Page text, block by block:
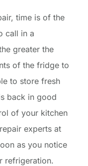
time is of the
call in a
greater the
of the fridge to
to store fresh
back in good
of your kitchen
experts at
as you notice
refrigeration.